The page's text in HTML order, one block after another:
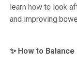
learn how to look
and improving
✨ How to